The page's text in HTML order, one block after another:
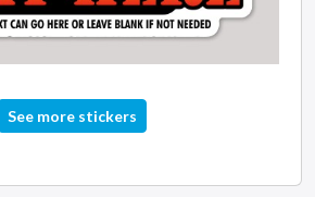
See more stickers